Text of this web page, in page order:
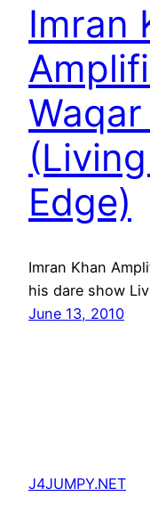
Imran
Waqar
Edge)
Imran Khan
his dare show
June 13, 2010
J4JUMPY.NET